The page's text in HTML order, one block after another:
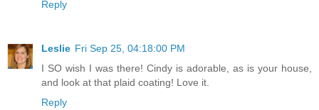
Reply
Leslie Fri Sep 25, 04:18:00 PM
I SO wish I was there! Cindy is adorable, as is your house,
and look at that plaid coating! Love it.
Reply